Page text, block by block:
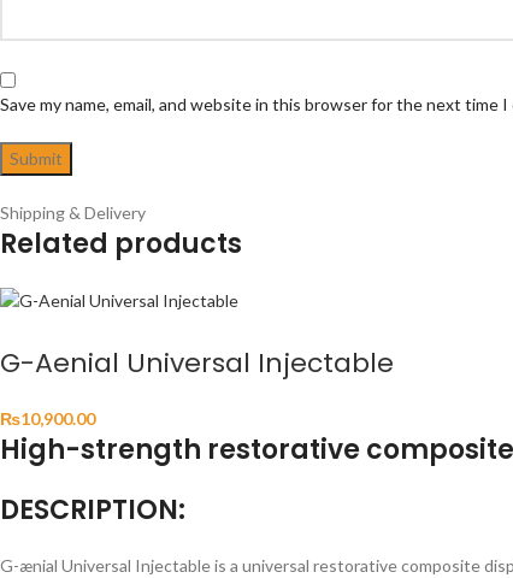
Save my name, email, and website in this browser for the next time I
Shipping & Delivery
Related products
G-Aenial Universal Injectable
₨10,900.00
High-strength restorative composite
DESCRIPTION:
G-ænial Universal Injectable is a universal restorative composite